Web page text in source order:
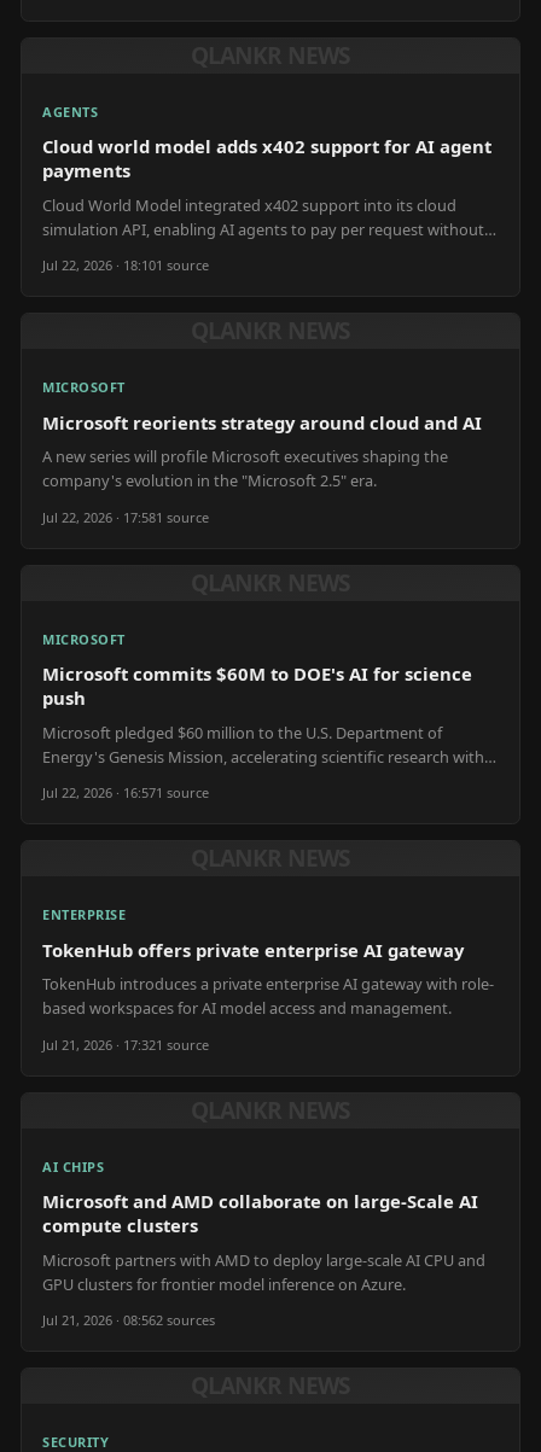
AGENTS
Cloud world model adds x402 support for AI agent
payments
Cloud World Model integrated x402 support into its cloud
simulation API, enabling AI agents to pay per request without
Jul 22, 2026 · 18:101 source
MICROSOFT
Microsoft reorients strategy around cloud and AI
A new series will profile Microsoft executives shaping the
company's evolution in the "Microsoft 2.5" era.
Jul 22, 2026 · 17:581 source
MICROSOFT
Microsoft commits $60M to DOE's AI for science
push
Microsoft pledged $60 million to the U.S. Department of
Energy's Genesis Mission, accelerating scientific research with
Jul 22, 2026 · 16:571 source
ENTERPRISE
TokenHub offers private enterprise AI gateway
TokenHub introduces a private enterprise AI gateway with role-
based workspaces for AI model access and management.
Jul 21, 2026 · 17:321 source
AI CHIPS
Microsoft and AMD collaborate on large-Scale AI
compute clusters
Microsoft partners with AMD to deploy large-scale AI CPU and
GPU clusters for frontier model inference on Azure.
Jul 21, 2026 · 08:562 sources
SECURITY